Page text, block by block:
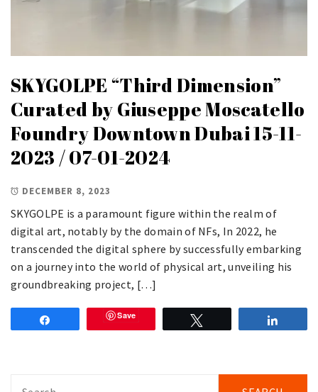
SKYGOLPE “Third Dimension”
Curated by Giuseppe Moscatello
Foundry Downtown Dubai 15-11-
2023 / 07-01-2024
DECEMBER 8, 2023
SKYGOLPE is a paramount figure within the realm of
digital art, notably by the domain of NFs, In 2022, he
transcended the digital sphere by successfully embarking
on a journey into the world of physical art, unveiling his
groundbreaking project, […]
Save